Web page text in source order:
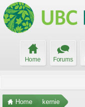
Home Forums
Home kernie